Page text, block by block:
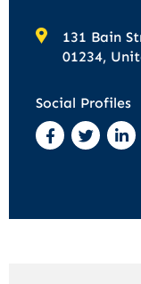
131 Bain
01234,
Social Profiles